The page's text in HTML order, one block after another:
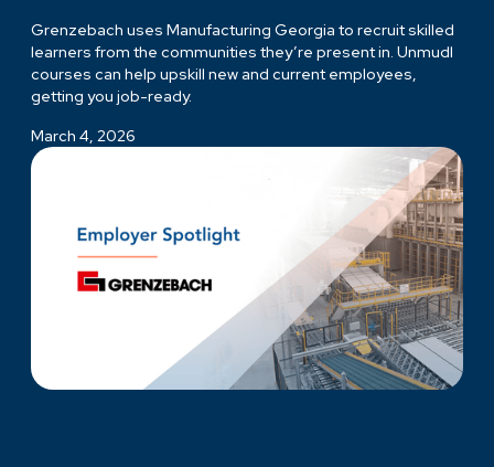
Grenzebach uses Manufacturing Georgia to recruit skilled
learners from the communities they’re present in. Unmudl
courses can help upskill new and current employees,
getting you job-ready.
March 4, 2026